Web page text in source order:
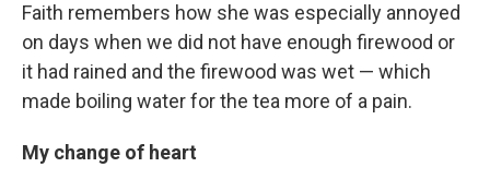
Faith remembers how she was especially annoyed
on days when we did not have enough firewood or
it had rained and the firewood was wet — which
made boiling water for the tea more of a pain.
My change of heart